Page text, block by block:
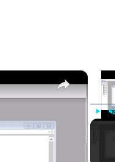
Play
×